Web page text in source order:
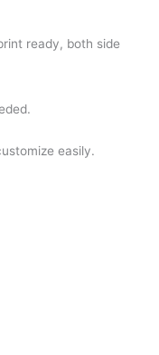
ready, both side
easily.